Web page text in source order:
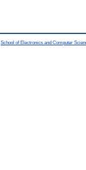
School of Electronics and Computer